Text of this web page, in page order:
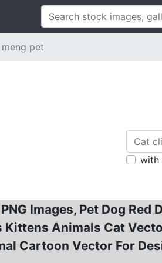
pet
with
Images, Pet Dog
Kittens Animals Cat
Cartoon Vector For